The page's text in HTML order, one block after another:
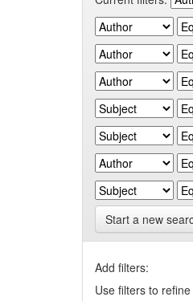
Start a new
Add filters:
Use filters to